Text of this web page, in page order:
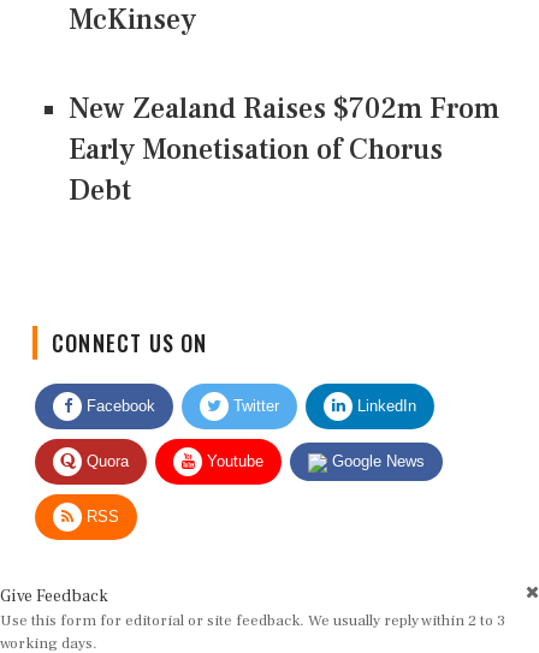
McKinsey
New Zealand Raises $702m From
Early Monetisation of Chorus
Debt
Facebook Twitter LinkedIn
Quora Youtube Google News
RSS
Use this form for editorial or site feedback. We usually reply within 2 to 3
working days.